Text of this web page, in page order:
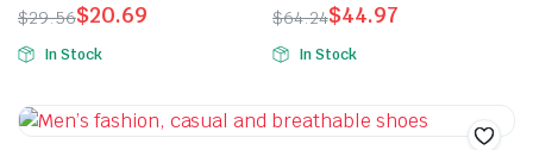
$29.56$20.69
In Stock
$64.24$44.97
In Stock